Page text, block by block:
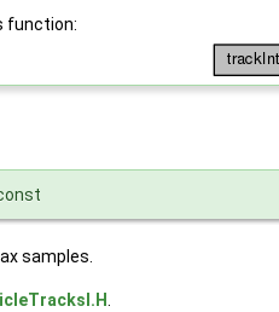
function:
samples.
.